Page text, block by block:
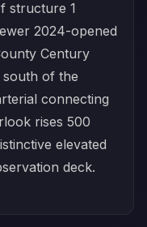
structure 1
2024-opened
Century
south of the
connecting
rises 500
elevated
deck.